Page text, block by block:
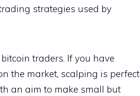
strategies used by
traders. If you have
the market, scalping is perfect
an aim to make small but